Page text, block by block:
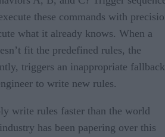
these commands with
what it already knows. When a
fit the predefined rules, the
triggers an inappropriate
to write new rules.
write rules faster than the world
has been papering over this